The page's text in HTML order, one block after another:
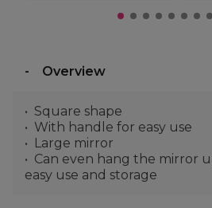
Overview
Square shape
With handle for easy use
Large mirror
Can even hang the mirror
easy use and storage